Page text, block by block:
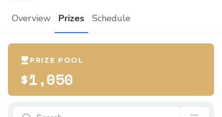
Overview Prizes Schedule
PRIZE POOL
$1,050